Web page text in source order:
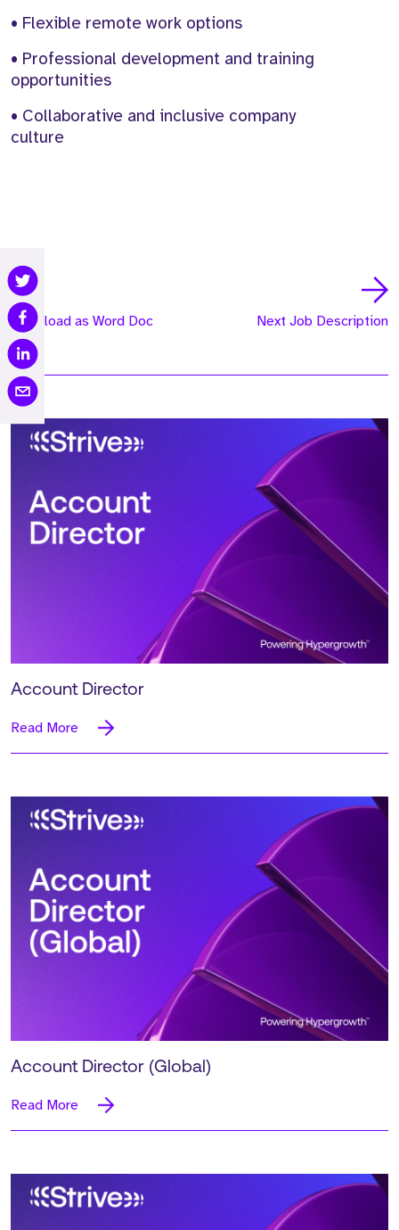
• Flexible remote work options
• Professional development and training
opportunities
• Collaborative and inclusive company
culture
Download as Word Doc Next Job Description
Account Director
Read More
Account Director (Global)
Read More